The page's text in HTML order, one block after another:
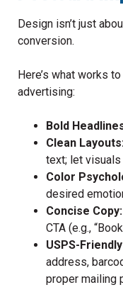
Design isn’t just
conversion.
Here’s what works
advertising:
Bold
Clean
text; let visuals
Color
desired
Concise Copy:
CTA (e.g.,
USPS-
address,
proper mailing